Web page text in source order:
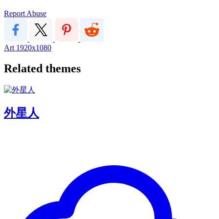
Report Abuse
Art 1920x1080
Related themes
外星人